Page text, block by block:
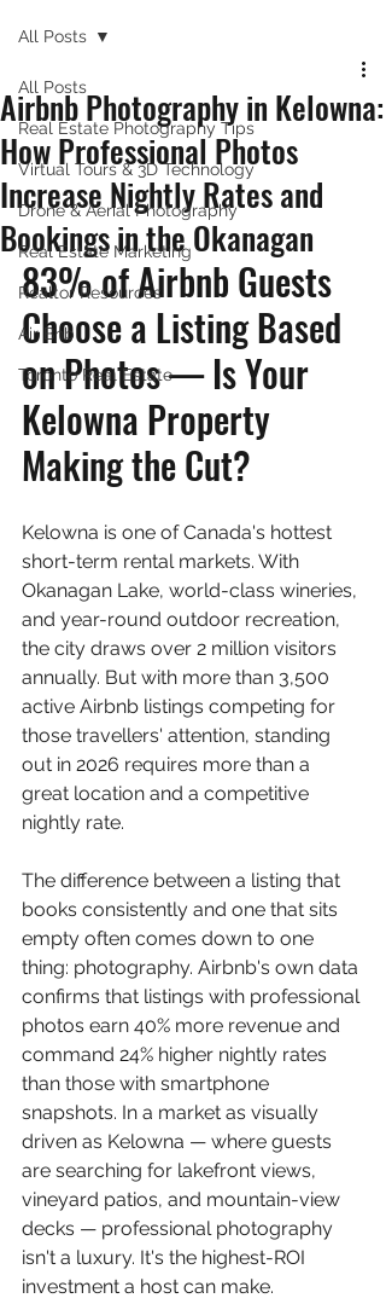
All Posts
Real Estate Photography Tips
Virtual Tours & 3D Technology
Drone & Aerial Photography
Real Estate Marketing
Realtor Resources
Air Bnb
Toronto Real Estate
All Posts
Airbnb Photography in Kelowna:
How Professional Photos
Increase Nightly Rates and
Bookings in the Okanagan
83% of Airbnb Guests
Choose a Listing Based
on Photos — Is Your
Kelowna Property
Making the Cut?
Kelowna is one of Canada's hottest
short-term rental markets. With
Okanagan Lake, world-class wineries,
and year-round outdoor recreation,
the city draws over 2 million visitors
annually. But with more than 3,500
active Airbnb listings competing for
those travellers' attention, standing
out in 2026 requires more than a
great location and a competitive
nightly rate.
The difference between a listing that
books consistently and one that sits
empty often comes down to one
thing: photography. Airbnb's own data
confirms that listings with professional
photos earn 40% more revenue and
command 24% higher nightly rates
than those with smartphone
snapshots. In a market as visually
driven as Kelowna — where guests
are searching for lakefront views,
vineyard patios, and mountain-view
decks — professional photography
isn't a luxury. It's the highest-ROI
investment a host can make.